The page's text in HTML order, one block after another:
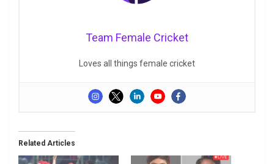
Team Female Cricket
Loves all things female cricket
Related Articles